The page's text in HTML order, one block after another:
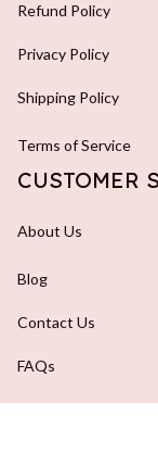
Refund Policy
Privacy Policy
Shipping Policy
Terms of Service
CUSTOMER
About Us
Blog
Contact Us
FAQs